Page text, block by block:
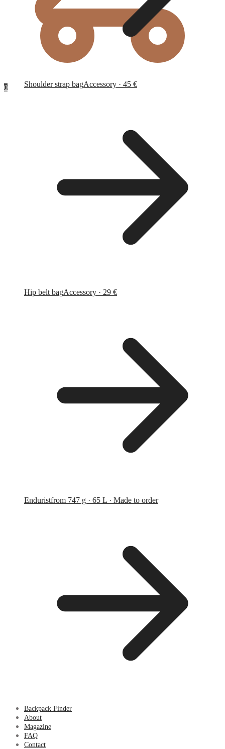
0 Shoulder strap bagAccessory · 45 €
Hip belt bagAccessory · 29 €
Enduristfrom 747 g · 65 L · Made to order
Backpack Finder
About
Magazine
FAQ
Contact